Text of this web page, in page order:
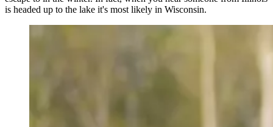
is headed up to the lake it's most likely in Wisconsin.